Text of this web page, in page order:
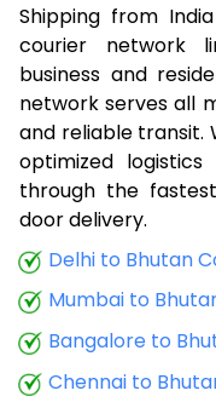
Shipping from
courier network
business and
network serves all
and reliable transit.
optimized
through the
door delivery.
Delhi to Bhutan
Mumbai to
Bangalore to
Chennai to